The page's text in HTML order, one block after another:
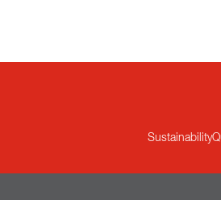
Sustainability